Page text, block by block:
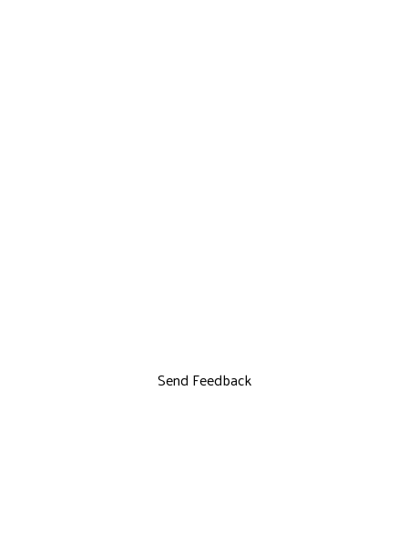
Send Feedback